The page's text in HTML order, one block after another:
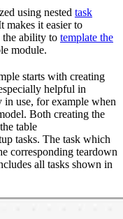
using nested task
makes it easier to
the ability to template the
module.
starts with creating
helpful in
in use, for example when
Both creating the
table
tasks. The task which
corresponding teardown
all tasks shown in